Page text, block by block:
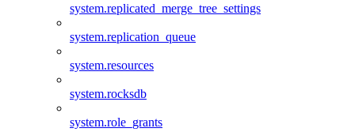
system.replicated_merge_tree_settings
system.replication_queue
system.resources
system.rocksdb
system.role_grants